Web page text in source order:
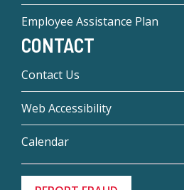
Employee Assistance Plan
CONTACT
Contact Us
Web Accessibility
Calendar